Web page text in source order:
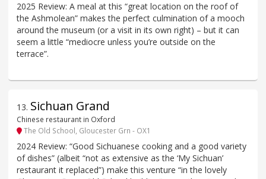
2025 Review: A meal at this “great location on the roof of
the Ashmolean” makes the perfect culmination of a mooch
around the museum (or a visit in its own right) – but it can
seem a little “mediocre unless you’re outside on the
terrace”.
13. Sichuan Grand
Chinese restaurant in Oxford
The Old School, Gloucester Grn - OX1
2024 Review: “Good Sichuanese cooking and a good variety
of dishes” (albeit “not as extensive as the ‘My Sichuan’
restaurant it replaced”) make this venture “in the lovely